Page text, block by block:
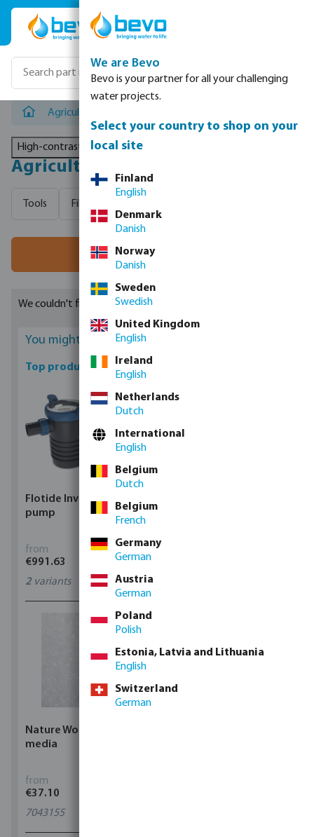
Skip to main content
Agricultural irrigation
High-contrast mode
Agricultural irrigation
Tools Filtration
Filter
We couldn't find any suitable results
You might be interested
Top products
Flotide Inverter pool
pump
from
€991.63
2variants
Nature Works Glass filter
media
from
€37.10
7043155
We are Bevo
Bevo is your partner for all your challenging
water projects.
Select your country to shop on your
local site
Finland
English
Denmark
Danish
Norway
Danish
Sweden
Swedish
United Kingdom
English
Ireland
English
Netherlands
Dutch
International
English
Belgium
Dutch
Belgium
French
Germany
German
Austria
German
Poland
Polish
Estonia, Latvia and Lithuania
English
Switzerland
German